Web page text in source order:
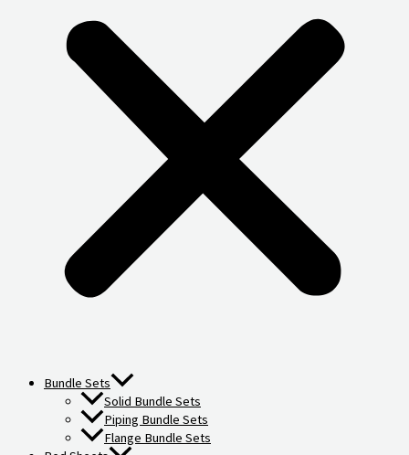
Bundle Sets
Solid Bundle Sets
Piping Bundle Sets
Flange Bundle Sets